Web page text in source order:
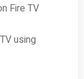
Fire TV
using